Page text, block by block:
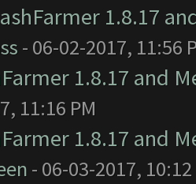
1.8.17
- 06-02-2017, 11:56
1.8.17 and
11:16 PM
1.8.17 and
- 06-03-2017, 10:12